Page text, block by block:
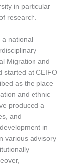
in particular
research.
national
Migration and
started at CEIFO
as the place
and ethnic
produced a
and
in
various advisory